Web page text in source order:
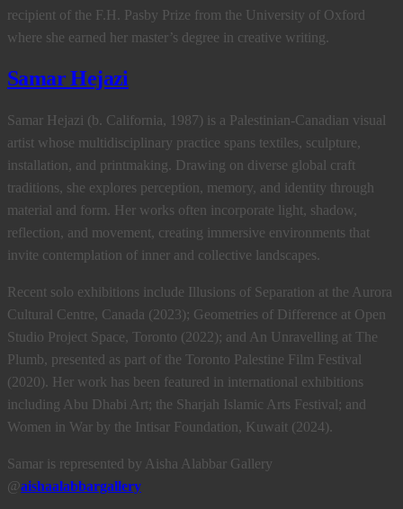
recipient of the F.H. Pasby Prize from the University of Oxford
where she earned her master’s degree in creative writing.
Samar Hejazi
Samar Hejazi (b. California, 1987) is a Palestinian-Canadian visual
artist whose multidisciplinary practice spans textiles, sculpture,
installation, and printmaking. Drawing on diverse global craft
traditions, she explores perception, memory, and identity through
material and form. Her works often incorporate light, shadow,
reflection, and movement, creating immersive environments that
invite contemplation of inner and collective landscapes.
Recent solo exhibitions include Illusions of Separation at the Aurora
Cultural Centre, Canada (2023); Geometries of Difference at Open
Studio Project Space, Toronto (2022); and An Unravelling at The
Plumb, presented as part of the Toronto Palestine Film Festival
(2020). Her work has been featured in international exhibitions
including Abu Dhabi Art; the Sharjah Islamic Arts Festival; and
Women in War by the Intisar Foundation, Kuwait (2024).
Samar is represented by Aisha Alabbar Gallery
@aishaalabbargallery